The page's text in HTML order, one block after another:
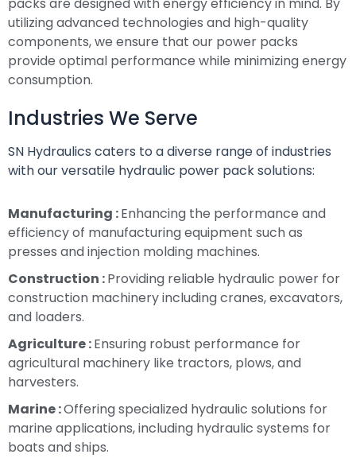
packs are designed with energy efficiency in mind. By
utilizing advanced technologies and high-quality
components, we ensure that our power packs
provide optimal performance while minimizing energy
consumption.
Industries We Serve
SN Hydraulics caters to a diverse range of industries
with our versatile hydraulic power pack solutions:
Manufacturing :Enhancing the performance and
efficiency of manufacturing equipment such as
presses and injection molding machines.
Construction :Providing reliable hydraulic power for
construction machinery including cranes, excavators,
and loaders.
Agriculture :Ensuring robust performance for
agricultural machinery like tractors, plows, and
harvesters.
Marine :Offering specialized hydraulic solutions for
marine applications, including hydraulic systems for
boats and ships.